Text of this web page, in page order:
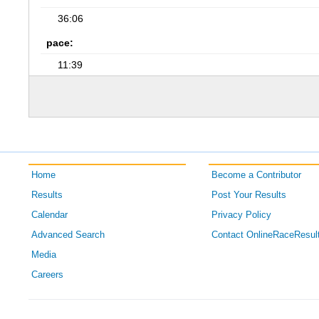
36:06
pace:
11:39
Home
Results
Calendar
Advanced Search
Media
Careers
Become a Contributor
Post Your Results
Privacy Policy
Contact